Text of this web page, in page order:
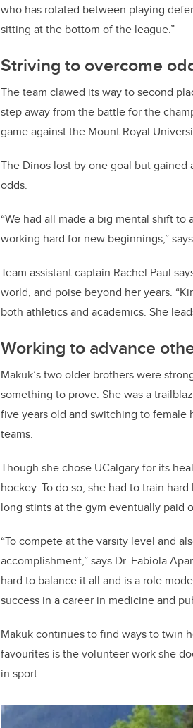
who has rotated between playing
sitting at the bottom of the league.”
Striving to overcome
The team clawed its way to second
step away from the battle for the
game against the Mount Royal
The Dinos lost by one goal but
odds.
“We had all made a big mental shift
working hard for new beginnings,”
Team assistant captain Rachel Paul
world, and poise beyond her years.
both athletics and academics. She
Working to advance
Makuk’s two older brothers were
something to prove. She was a
five years old and switching to female
teams.
Though she chose UCalgary for its
hockey. To do so, she had to train
long stints at the gym eventually paid
“To compete at the varsity level and
accomplishment,” says Dr. Fabiola
hard to balance it all and is a role
success in a career in medicine and
Makuk continues to find ways to twin
favourites is the volunteer work she
in sport.